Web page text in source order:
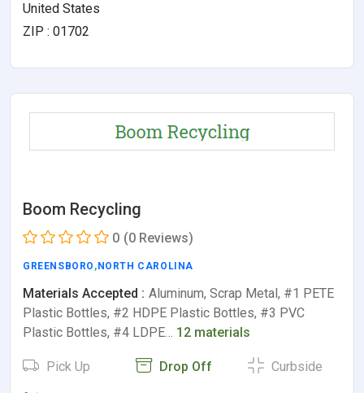
United States
ZIP : 01702
Boom Recycling
0 (0 Reviews)
GREENSBORO , NORTH CAROLINA
Materials Accepted : Aluminum, Scrap Metal, #1 PETE
Plastic Bottles, #2 HDPE Plastic Bottles, #3 PVC
Plastic Bottles, #4 LDPE… 12 materials
Pick Up Drop Off Curbside